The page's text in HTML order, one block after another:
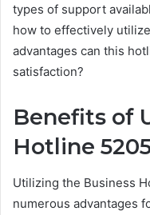
types of support
how to effectively
advantages can this
satisfaction?
Benefits of
Hotline
Utilizing the Business
numerous advantages